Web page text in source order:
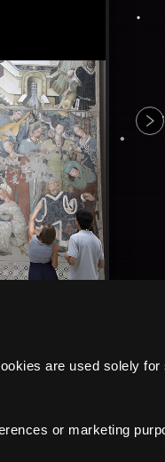
are used solely for
or marketing